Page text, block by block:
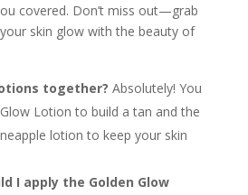
covered. Don’t miss out—grab
skin glow with the beauty of
together? Absolutely! You
Lotion to build a tan and the
lotion to keep your skin
I apply the Golden Glow